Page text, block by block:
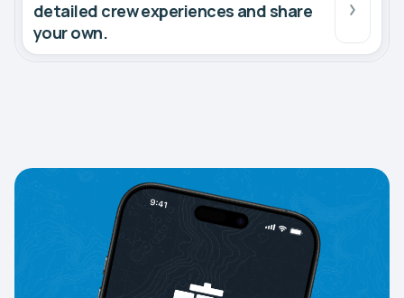
detailed crew experiences and share
your own.